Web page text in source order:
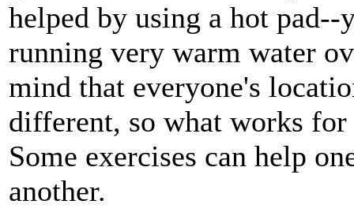
helped by using a hot pad--
running very warm water
mind that everyone's
different, so what works
Some exercises can help
another.